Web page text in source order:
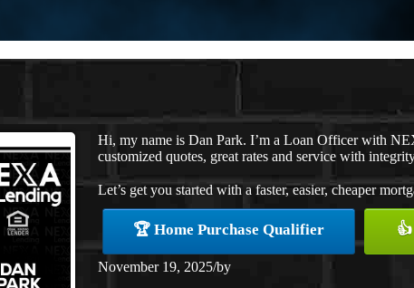
Hi, my name is Dan Park. I’m a Loan Officer with
customized quotes, great rates and service with
Let’s get you started with a faster, easier, cheaper
🏆 Home Purchase Qualifier
November 19, 2025/by